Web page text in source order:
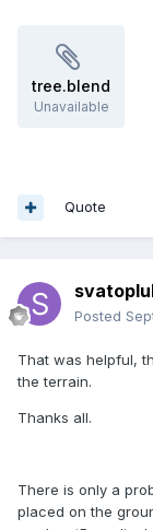
tree.blend
Unavailable
Quote
Posted
That was helpful,
the terrain.
Thanks all.
There is only a
placed on the